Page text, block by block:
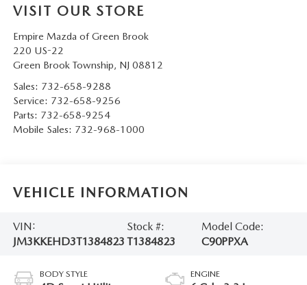
VISIT OUR STORE
Empire Mazda of Green Brook
220 US-22
Green Brook Township, NJ 08812
Sales: 732-658-9288
Service: 732-658-9256
Parts: 732-658-9254
Mobile Sales: 732-968-1000
VEHICLE INFORMATION
VIN:
JM3KKEHD3T1384823
Stock #:
T1384823
Model Code:
C90PPXA
BODY STYLE ENGINE